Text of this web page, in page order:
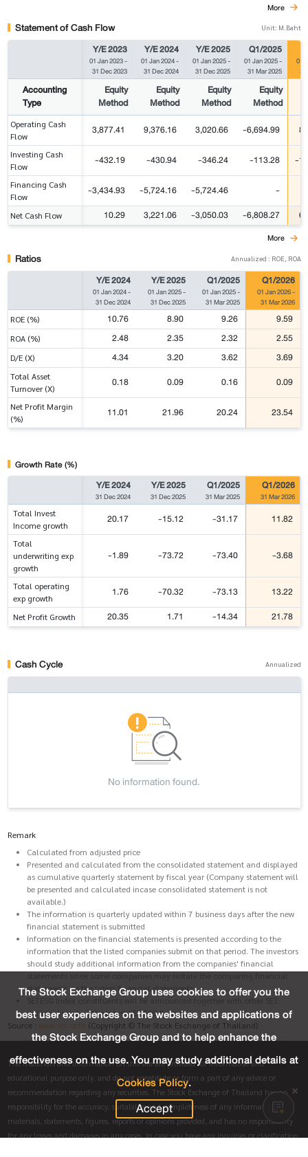
More
Statement of Cash Flow Unit: M.Baht
Y/E 2023
01 Jan 2023-
31 Dec 2023
Y/E 2024
01 Jan 2024-
31 Dec 2024
Y/E 2025
01 Jan 2025-
31 Dec 2025
Q1/2025
01 Jan 2025-
31 Mar 2025
01
Accounting
Type
Equity
Method
Equity
Method
Equity
Method
Equity
Method
Operating Cash
Flow
3,877.41 9,376.16 3,020.66 -6,694.99
Investing Cash
Flow
-432.19 -430.94 -346.24 -113.28 -
Financing Cash
Flow
-3,434.93 -5,724.16 -5,724.46 -
Net Cash Flow 10.29 3,221.06 -3,050.03 -6,808.27
More
Ratios Annualized : ROE, ROA
Y/E 2024
01 Jan 2024-
31 Dec 2024
Y/E 2025
01 Jan 2025-
31 Dec 2025
Q1/2025
01 Jan 2025-
31 Mar 2025
Q1/2026
01 Jan 2026-
31 Mar 2026
ROE (%) 10.76 8.90 9.26 9.59
ROA (%) 2.48 2.35 2.32 2.55
D/E (X) 4.34 3.20 3.62 3.69
Total Asset
Turnover (X)
0.18 0.09 0.16 0.09
Net Profit Margin
(%)
11.01 21.96 20.24 23.54
Growth Rate (%)
Y/E 2024
31 Dec 2024
Y/E 2025
31 Dec 2025
Q1/2025
31 Mar 2025
Q1/2026
31 Mar 2026
Total Invest
Income growth
20.17 -15.12 -31.17 11.82
Total
underwriting exp
growth
-1.89 -73.72 -73.40 -3.68
Total operating
exp growth
1.76 -70.32 -73.13 13.22
Net Profit Growth 20.35 1.71 -14.34 21.78
Cash Cycle Annualized
No information found.
Remark
Calculated from adjusted price
Presented and calculated from the consolidated statement and displayed
as cumulative quarterly statement by fiscal year (Company statement will
be presented and calculated incase consolidated statement is not
available.)
The information is quarterly updated within 7 business days after the new
financial statement is submitted
Information on the financial statements is presented according to the
information that the listed companies submit on that period. The investors
should study additional information from the companies' financial
statements on the latest financial statements.
SETESG Index constituents will be announced together with other SET
indices, based on the latest SET ESG Ratings.
Source : www.set.or.th (Copyright © The Stock Exchange of Thailand)
The materials and information on this site are provided for informative and
educational purpose only, and do not constitute or form a part of any advice or
recommendation regarding any securities. The Stock Exchange of Thailand has no
responsibility for the accuracy, suitability and completeness of any information,
materials, statements, figures, reports or opinions provided, and has no responsibility
for any losses and damages in any cases. In case you have any inquiries or clarification
The Stock Exchange Group uses cookies to offer you the
best user experiences on the websites and applications of
the Stock Exchange Group and to help enhance the
effectiveness on the use. You may study additional details at
Cookies Policy.
Accept